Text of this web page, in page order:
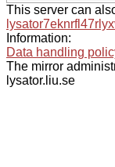
This server can
Information:
Data handling
The mirror
lysator.liu.se